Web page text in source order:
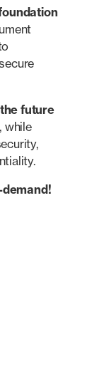
future
while
demand!